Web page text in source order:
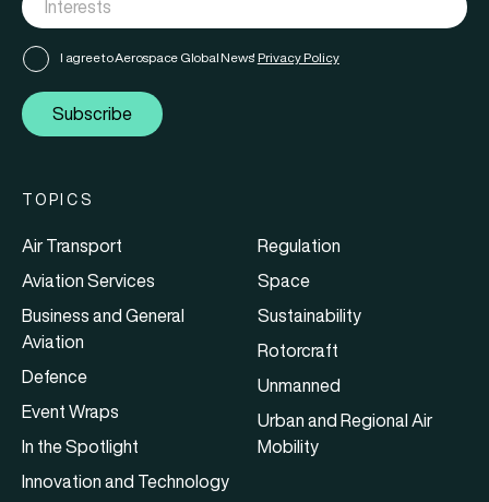
I agree to Aerospace Global News' Privacy Policy
Subscribe
TOPICS
Air Transport
Aviation Services
Business and General
Aviation
Defence
Event Wraps
In the Spotlight
Innovation and Technology
Regulation
Space
Sustainability
Rotorcraft
Unmanned
Urban and Regional Air
Mobility